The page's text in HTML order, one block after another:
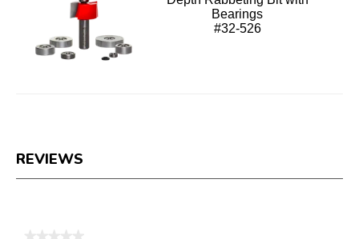
Bearings
#32-526
REVIEWS